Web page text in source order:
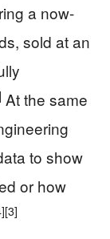
a now-
sold at an
At the same
to show
or how
[3]